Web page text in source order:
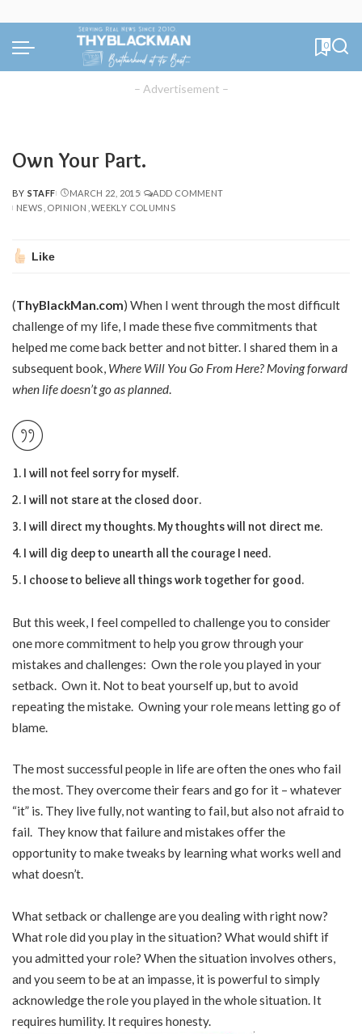
0
– Advertisement –
Own Your Part.
POSTED
BY
BY STAFF MARCH 22, 2015
ADD COMMENT
NEWS OPINION WEEKLY COLUMNS
Like
(ThyBlackMan.com) When I went through the most difficult
challenge of my life, I made these five commitments that
helped me come back better and not bitter. I shared them in a
subsequent book, Where Will You Go From Here? Moving forward
when life doesn’t go as planned
I will not feel sorry for myself.
I will not stare at the closed door.
I will direct my thoughts. My thoughts will not direct me.
I will dig deep to unearth all the courage I need.
I choose to believe all things work together for good.
But this week, I feel compelled to challenge you to consider
one more commitment to help you grow through your
mistakes and challenges: Own the role you played in your
setback. Own it. Not to beat yourself up, but to avoid
repeating the mistake. Owning your role means letting go of
blame.
The most successful people in life are often the ones who fail
the most. They overcome their fears and go for it – whatever
“it” is. They live fully, not wanting to fail, but also not afraid to
fail. They know that failure and mistakes offer the
opportunity to make tweaks by learning what works well and
what doesn’t.
What setback or challenge are you dealing with right now?
What role did you play in the situation? What would shift if
you admitted your role? When the situation involves others,
and you seem to be at an impasse, it is powerful to simply
acknowledge the role you played in the whole situation. It
requires humility. It requires honesty.